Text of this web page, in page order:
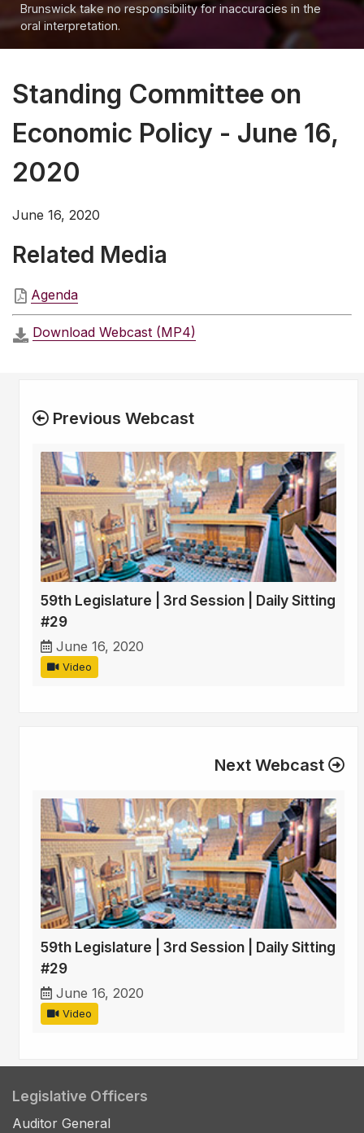
Brunswick take no responsibility for inaccuracies in the
oral interpretation.
Standing Committee on
Economic Policy - June 16,
2020
June 16, 2020
Related Media
Agenda
Download Webcast (MP4)
Previous Webcast
59th Legislature | 3rd Session | Daily Sitting
#29
June 16, 2020
Video
Next Webcast
59th Legislature | 3rd Session | Daily Sitting
#29
June 16, 2020
Video
Legislative Officers
Auditor General